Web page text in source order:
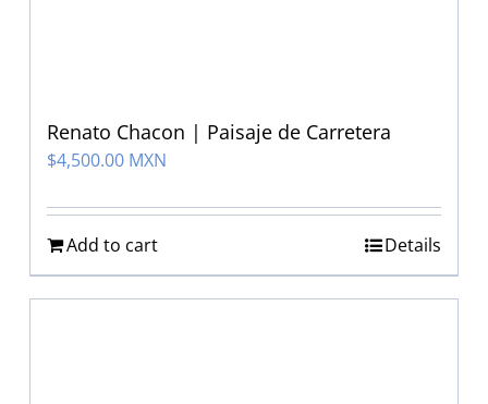
Renato Chacon | Paisaje de Carretera
$4,500.00 MXN
Add to cart Details